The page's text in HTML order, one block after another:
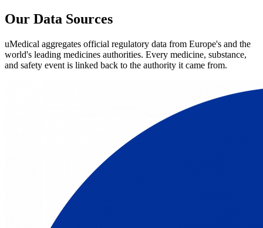
Our Data Sources
uMedical aggregates official regulatory data from Europe's and the
world's leading medicines authorities. Every medicine, substance,
and safety event is linked back to the authority it came from.